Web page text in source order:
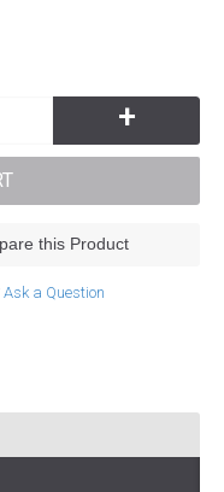
+
this Product
Ask a Question